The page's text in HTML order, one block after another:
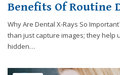
Benefits Of Routine
Why Are Dental X-Rays So
than just capture images; they help
hidden…